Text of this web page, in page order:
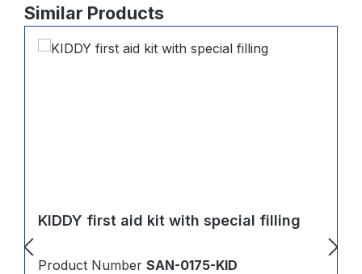
Skip product gallery
Similar Products
KIDDY first aid kit with special filling
Product Number SAN-0175-KID